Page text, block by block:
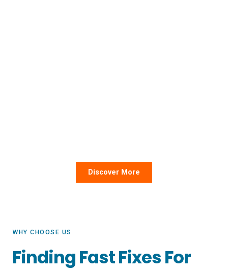
Discover More
WHY CHOOSE US
Finding Fast Fixes For